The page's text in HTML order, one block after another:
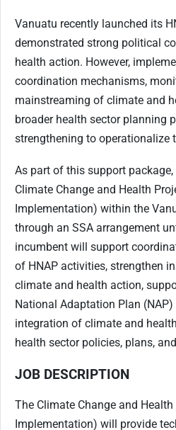
Vanuatu recently launched its
demonstrated strong political
health action. However,
coordination mechanisms,
mainstreaming of climate and
broader health sector planning
strengthening to operationalize
As part of this support package,
Climate Change and Health
Implementation) within the
through an SSA arrangement
incumbent will support
of HNAP activities, strengthen
climate and health action,
National Adaptation Plan
integration of climate and
health sector policies, plans,
JOB DESCRIPTION
The Climate Change and
Implementation) will provide